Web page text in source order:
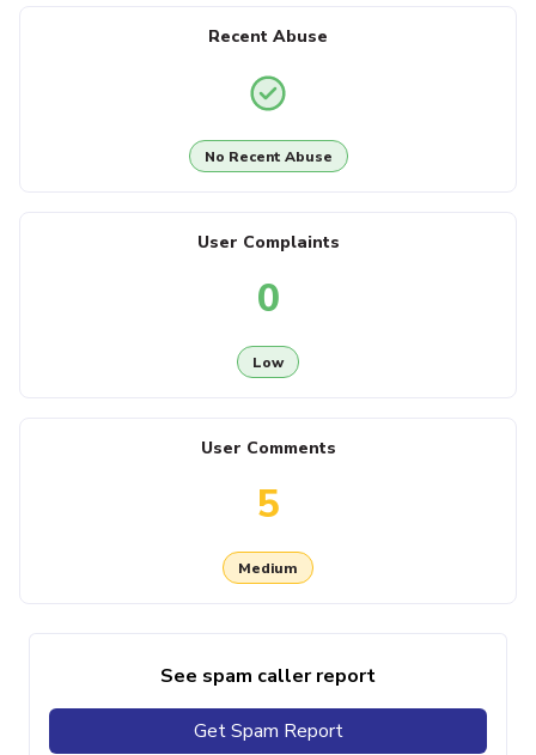
Recent Abuse
No Recent Abuse
User Complaints
0
Low
User Comments
5
Medium
See spam caller report
Get Spam Report